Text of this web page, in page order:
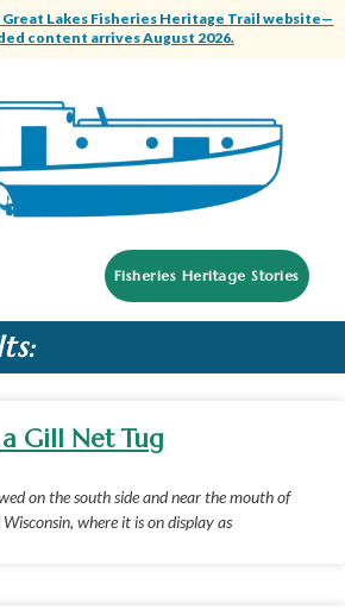
Lakes Fisheries Heritage Trail website—
content arrives August 2026.
Fisheries Heritage Stories
Gill Net Tug
on the south side and near the mouth of
where it is on display as